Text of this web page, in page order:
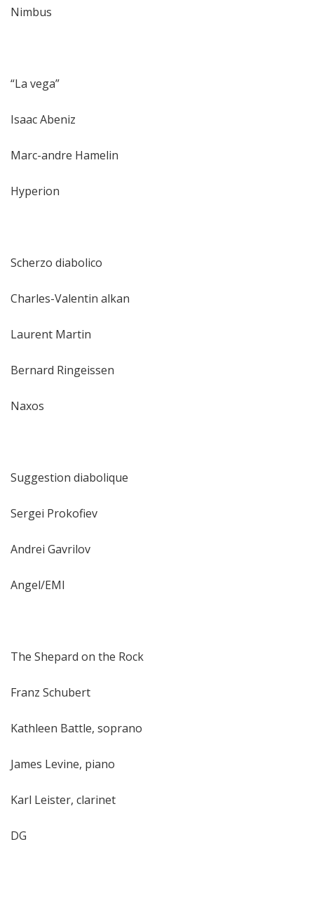
Nimbus
“La vega”
Isaac Abeniz
Marc-andre Hamelin
Hyperion
Scherzo diabolico
Charles-Valentin alkan
Laurent Martin
Bernard Ringeissen
Naxos
Suggestion diabolique
Sergei Prokofiev
Andrei Gavrilov
Angel/EMI
The Shepard on the Rock
Franz Schubert
Kathleen Battle, soprano
James Levine, piano
Karl Leister, clarinet
DG